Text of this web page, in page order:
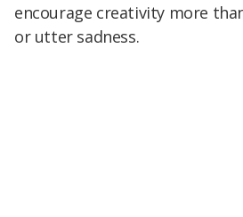
encourage creativity more
or utter sadness.